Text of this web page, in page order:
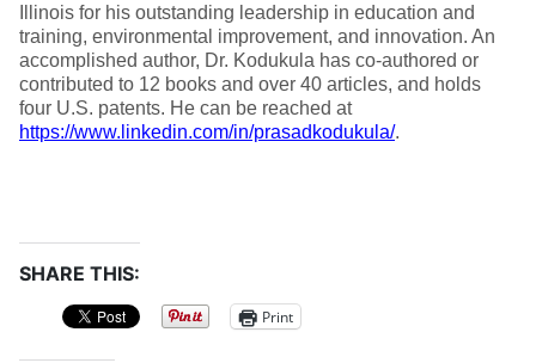
Illinois for his outstanding leadership in education and
training, environmental improvement, and innovation. An
accomplished author, Dr. Kodukula has co-authored or
contributed to 12 books and over 40 articles, and holds
four U.S. patents. He can be reached at
https://www.linkedin.com/in/prasadkodukula/.
SHARE THIS:
Print